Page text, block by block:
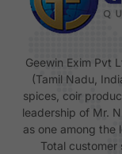
Geewin Exim Pvt
(Tamil Nadu,
spices, coir
leadership of Mr.
as one among the
Total